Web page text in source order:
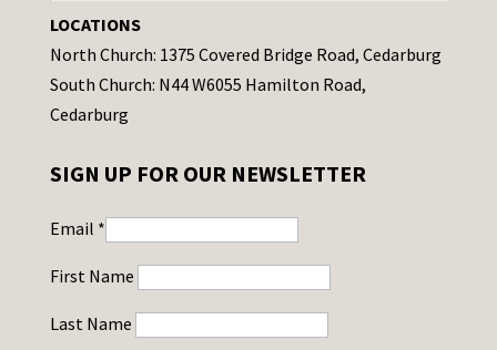
LOCATIONS
North Church: 1375 Covered Bridge Road, Cedarburg
South Church: N44 W6055 Hamilton Road,
Cedarburg
SIGN UP FOR OUR NEWSLETTER
Email *
First Name
Last Name